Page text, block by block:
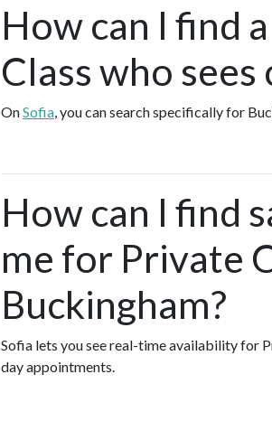
How can I find
Class who
OnSofia, you can search specifically for
How can I find
me for Private
Buckingham?
Sofia lets you see real-time availability for
day appointments.